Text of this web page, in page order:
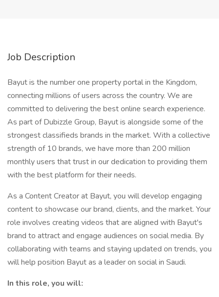
Job Description
Bayut is the number one property portal in the Kingdom,
connecting millions of users across the country. We are
committed to delivering the best online search experience.
As part of Dubizzle Group, Bayut is alongside some of the
strongest classifieds brands in the market. With a collective
strength of 10 brands, we have more than 200 million
monthly users that trust in our dedication to providing them
with the best platform for their needs.
As a Content Creator at Bayut, you will develop engaging
content to showcase our brand, clients, and the market. Your
role involves creating videos that are aligned with Bayut's
brand to attract and engage audiences on social media. By
collaborating with teams and staying updated on trends, you
will help position Bayut as a leader on social in Saudi.
In this role, you will: